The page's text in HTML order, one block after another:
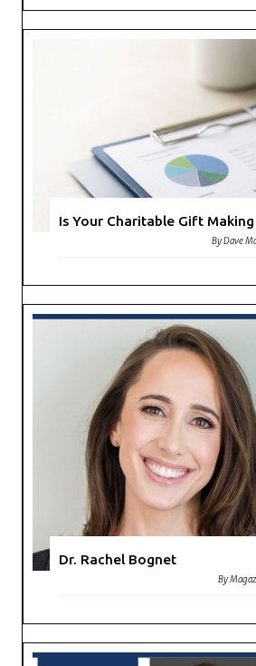
Is Your Charitable Gift
ByDave
Dr. Rachel Bognet
By